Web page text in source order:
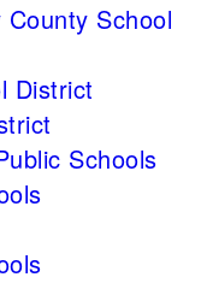
School
District
Schools